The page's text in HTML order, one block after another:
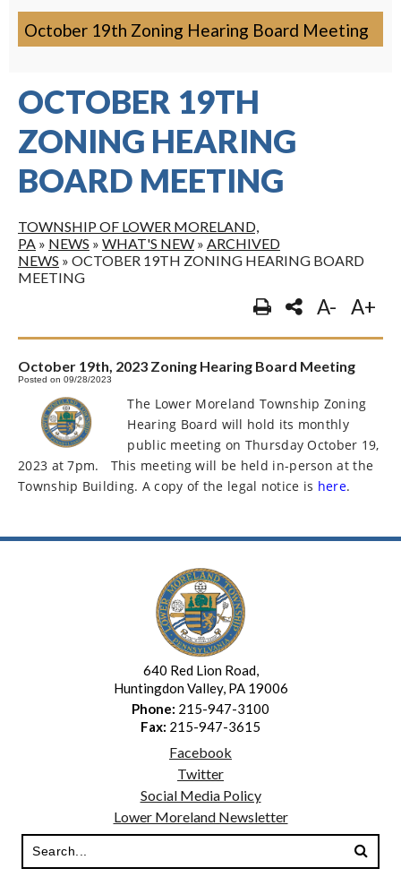
October 19th Zoning Hearing Board Meeting
OCTOBER 19TH
ZONING HEARING
BOARD MEETING
TOWNSHIP OF LOWER MORELAND,
PA » NEWS » WHAT'S NEW » ARCHIVED
NEWS » OCTOBER 19TH ZONING HEARING BOARD
MEETING
A- A+
October 19th, 2023 Zoning Hearing Board Meeting
Posted on 09/28/2023
The Lower Moreland Township Zoning
Hearing Board will hold its monthly
public meeting on Thursday October 19,
2023 at 7pm.
This meeting will be held in-person at the
Township Building. A copy of the legal notice is here.
640 Red Lion Road,
Huntingdon Valley, PA 19006
Phone: 215-947-3100
Fax: 215-947-3615
Facebook
Twitter
Social Media Policy
Lower Moreland Newsletter